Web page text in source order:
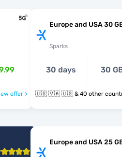
offer >
Europe and USA 30
Sparks
30 days 30
🇺🇸 🇻🇦 🇺🇸 & 40 other
Europe and USA 25